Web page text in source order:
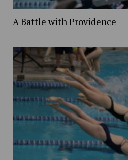
A Battle with Providence